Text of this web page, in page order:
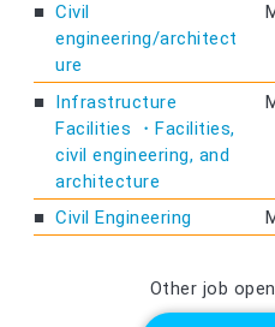
Civil
engineering/architect
ure
Infrastructure
Facilities ・Facilities,
civil engineering, and
architecture
Civil Engineering
Other job